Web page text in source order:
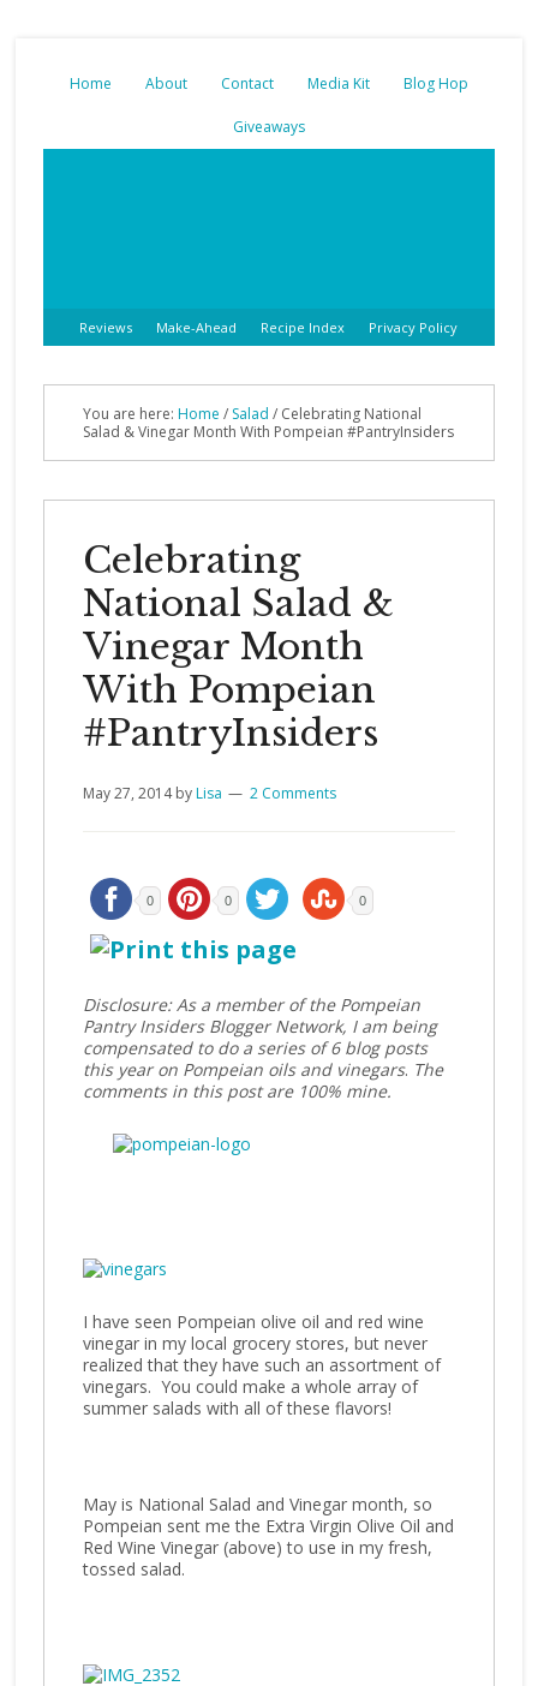
Home About Contact Media Kit Blog Hop
Giveaways
Reviews Make-Ahead Recipe Index Privacy Policy
You are here: Home / Salad /Celebrating National
Salad & Vinegar Month With Pompeian #PantryInsiders
Celebrating
National Salad &
Vinegar Month
With Pompeian
#PantryInsiders
May 27, 2014byLisa 2 Comments
0 0 0
Disclosure: As a member of the Pompeian
Pantry Insiders Blogger Network, I am being
compensated to do a series of 6 blog posts
this year on Pompeian oils and vinegars. The
comments in this post are 100% mine.
I have seen Pompeian olive oil and red wine
vinegar in my local grocery stores, but never
realized that they have such an assortment of
vinegars. You could make a whole array of
summer salads with all of these flavors!
May is National Salad and Vinegar month, so
Pompeian sent me the Extra Virgin Olive Oil and
Red Wine Vinegar (above) to use in my fresh,
tossed salad.